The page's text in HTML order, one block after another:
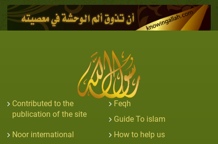
Contributed to the
publication of the site
Feqh
Guide To islam
Noor international
How to help us